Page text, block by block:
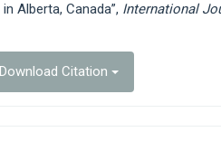
Alberta, Canada”, International
Download Citation